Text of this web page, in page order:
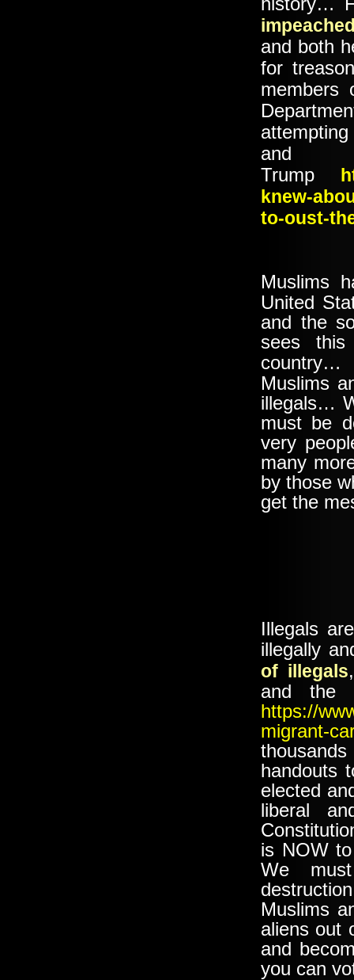
and both
for
members
Trump
knew-
to-oust-
Muslims
United
and the
sees
Muslims
illegals…
must be
very
many
by those
get the
Illegals
illegally
of illegals
and the
https://
migrant-
handouts
elected
liberal
is NOW
We
Muslims
aliens out
and
you can